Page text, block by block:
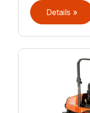
Details »